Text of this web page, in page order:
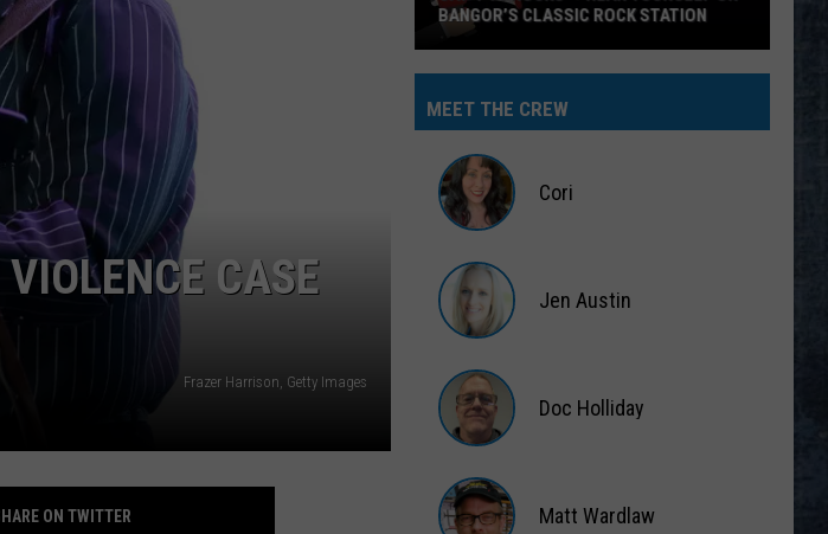
WEB MARKETING
CASE
Frazer Harrison, Getty Images
ON TWITTER
95
Rocks’
Hear
Bangor’s
Classic
Station
BANGOR’S CLASSIC ROCK STATION
MEET THE CREW
Cori
Austin
Jen Austin
Holliday
Doc Holliday
Matt Wardlaw